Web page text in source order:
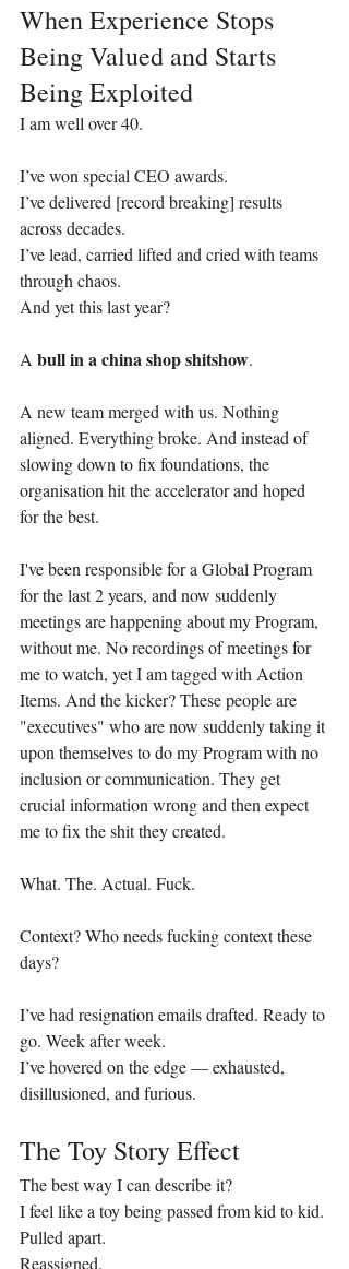
When Experience Stops
Being Valued and Starts
Being Exploited
I am well over 40.
I’ve won special CEO awards.
I’ve delivered [record breaking] results
across decades.
I’ve lead, carried lifted and cried with teams
through chaos.
And yet this last year?
A bull in a china shop shitshow.
A new team merged with us. Nothing
aligned. Everything broke. And instead of
slowing down to fix foundations, the
organisation hit the accelerator and hoped
for the best.
I've been responsible for a Global Program
for the last 2 years, and now suddenly
meetings are happening about my Program,
without me. No recordings of meetings for
me to watch, yet I am tagged with Action
Items. And the kicker? These people are
"executives" who are now suddenly taking it
upon themselves to do my Program with no
inclusion or communication. They get
crucial information wrong and then expect
me to fix the shit they created.
What. The. Actual. Fuck.
Context? Who needs fucking context these
days?
I’ve had resignation emails drafted. Ready to
go. Week after week.
I’ve hovered on the edge — exhausted,
disillusioned, and furious.
The Toy Story Effect
The best way I can describe it?
I feel like a toy being passed from kid to kid.
Pulled apart.
Reassigned.